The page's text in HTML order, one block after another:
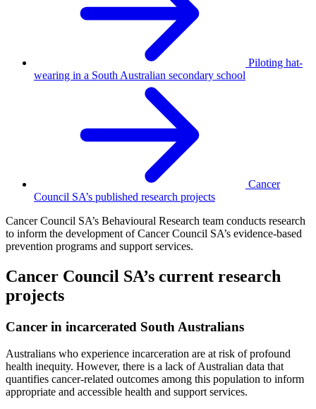
Piloting hat-
wearing in a South Australian secondary school
Cancer
Council SA’s published research projects
Cancer Council SA’s Behavioural Research team conducts research
to inform the development of Cancer Council SA’s evidence-based
prevention programs and support services.
Cancer Council SA’s current research
projects
Cancer in incarcerated South Australians
Australians who experience incarceration are at risk of profound
health inequity. However, there is a lack of Australian data that
quantifies cancer-related outcomes among this population to inform
appropriate and accessible health and support services.